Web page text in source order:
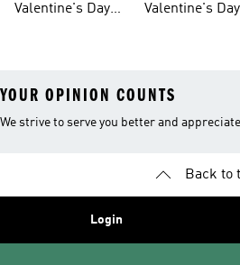
Valentine's Day
Valentine's Day
YOUR OPINION COUNTS
We strive to serve you better and
Back to
Login